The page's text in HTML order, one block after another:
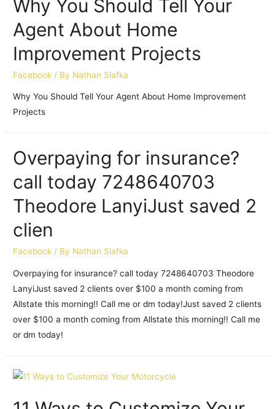
Why You Should Tell Your
Agent About Home
Improvement Projects
Facebook / By Nathan Slafka
Why You Should Tell Your Agent About Home Improvement
Projects
Overpaying for insurance?
call today 7248640703
Theodore LanyiJust saved 2
clien
Facebook / By Nathan Slafka
Overpaying for insurance? call today 7248640703 Theodore
LanyiJust saved 2 clients over $100 a month coming from
Allstate this morning!! Call me or dm today!Just saved 2 clients
over $100 a month coming from Allstate this morning!! Call me
or dm today!